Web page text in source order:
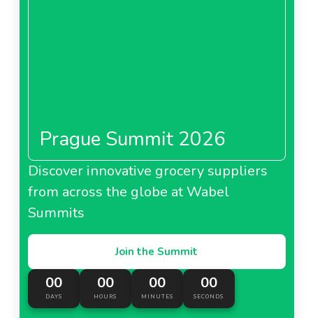
Prague Summit 2026
Discover innovative grocery suppliers
from across the globe at Wabel
Summits
Join the Summit
00
DAYS
00
HOURS
00
MINUTES
00
SECONDS